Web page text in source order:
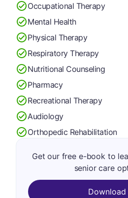
Occupational Therapy
Mental Health
Physical Therapy
Respiratory Therapy
Nutritional Counseling
Pharmacy
Recreational Therapy
Audiology
Orthopedic Rehabilitation
Get our free e-book to
senior care
Download